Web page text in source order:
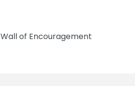
Wall of Encouragement